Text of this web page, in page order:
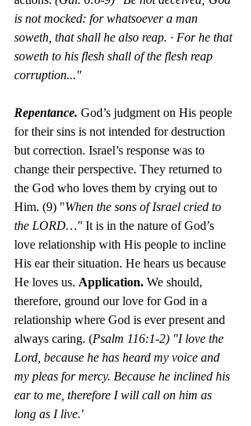
is not mocked: for whatsoever a man
soweth, that shall he also reap. · For he that
soweth to his flesh shall of the flesh reap
corruption..."
Repentance. God’s judgment on His people
for their sins is not intended for destruction
but correction. Israel’s response was to
change their perspective. They returned to
the God who loves them by crying out to
Him. (9) "When the sons of Israel cried to
the LORD…" It is in the nature of God’s
love relationship with His people to incline
His ear their situation. He hears us because
He loves us. Application. We should,
therefore, ground our love for God in a
relationship where God is ever present and
always caring. (Psalm 116:1-2) "I love the
Lord, because he has heard my voice and
my pleas for mercy. Because he inclined his
ear to me, therefore I will call on him as
long as I live.'